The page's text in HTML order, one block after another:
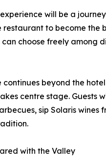
will be a
restaurant to become the
can choose freely among
continues beyond the
centre stage. Guests
sip Solaris
with the Valley